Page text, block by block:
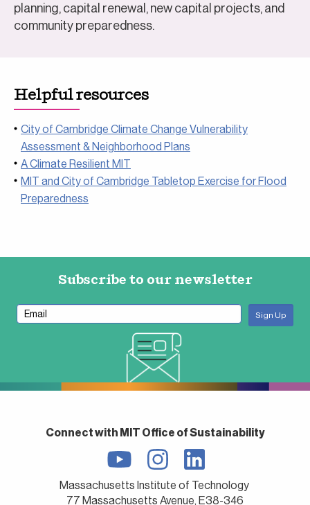
planning, capital renewal, new capital projects, and
community preparedness.
Helpful resources
City of Cambridge Climate Change Vulnerability
Assessment & Neighborhood Plans
A Climate Resilient MIT
MIT and City of Cambridge Tabletop Exercise for Flood
Preparedness
Subscribe to our newsletter
Connect with MIT Office of Sustainability
Massachusetts Institute of Technology
77 Massachusetts Avenue, E38-346